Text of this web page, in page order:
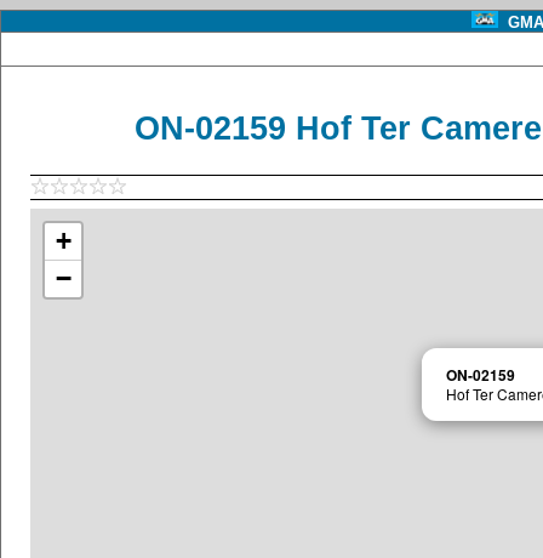
ON-02159 Hof Ter
ON-02159
Hof Ter
+
−